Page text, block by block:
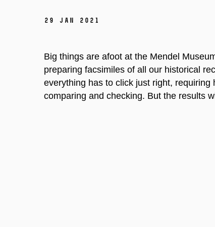
29 Jan 2021
Big things are afoot at the Mendel
preparing facsimiles of all our historical
everything has to click just right, requiring
comparing and checking. But the results